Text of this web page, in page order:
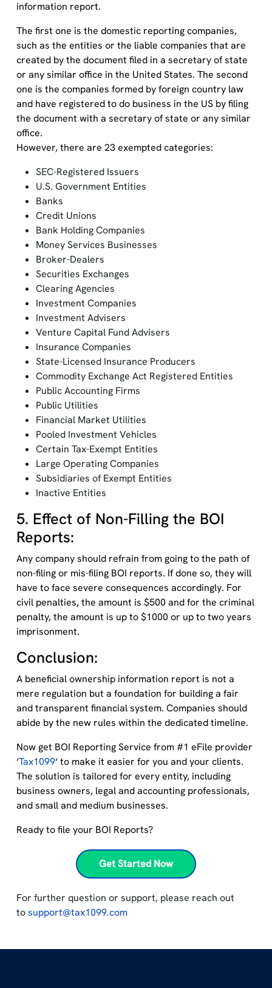
information report.
The first one is the domestic reporting companies,
such as the entities or the liable companies that are
created by the document filed in a secretary of state
or any similar office in the United States. The second
one is the companies formed by foreign country law
and have registered to do business in the US by filing
the document with a secretary of state or any similar
office.
However,there are 23 exempted categories:
SEC-Registered Issuers
U.S. Government Entities
Banks
Credit Unions
Bank Holding Companies
Money Services Businesses
Broker-Dealers
Securities Exchanges
Clearing Agencies
Investment Companies
Investment Advisers
Venture Capital Fund Advisers
Insurance Companies
State-Licensed Insurance Producers
Commodity Exchange Act Registered Entities
Public Accounting Firms
Public Utilities
Financial Market Utilities
Pooled Investment Vehicles
Certain Tax-Exempt Entities
Large Operating Companies
Subsidiaries of Exempt Entities
Inactive Entities
5. Effect of Non-Filling the BOI
Reports:
Any company should refrain from going to the path of
non-filing or mis-filing BOI reports. If done so, they will
have to face severe consequences accordingly. For
civil penalties, the amount is $500andfor the criminal
penalty, the amount is up to $1000 or up to two years
imprisonment.
Conclusion:
A beneficial ownership information report is not a
mere regulation but a foundation for building a fair
and transparent financial system. Companies should
abide by the new rules within the dedicated timeline.
Now get BOI Reporting Service from #1 eFile provider
‘Tax1099‘ to make it easier for you and your clients.
The solution is tailored for every entity, including
business owners, legal and accounting professionals,
and small and medium businesses.
Ready to file your BOI Reports?
Get Started Now
For further question or support, please reach out
tosupport@tax1099.com